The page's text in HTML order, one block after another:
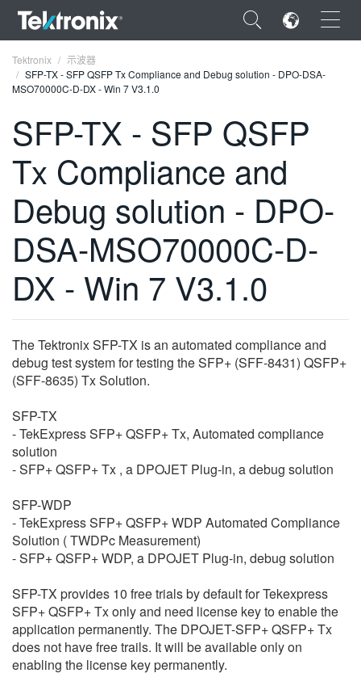
×
ENGLISH
FRANÇAIS
DEUTSCH
VIỆT NAM
简体中文
한국어
繁體中文
Tektronix
示波器
SFP-TX - SFP QSFP Tx Compliance and Debug solution - DPO-DSA-
MSO70000C-D-DX - Win 7 V3.1.0
SFP-TX - SFP QSFP
Tx Compliance and
Debug solution - DPO-
DSA-MSO70000C-D-
DX - Win 7 V3.1.0
The Tektronix SFP-TX is an automated compliance and
debug test system for testing the SFP+ (SFF-8431) QSFP+
(SFF-8635) Tx Solution.
SFP-TX
- TekExpress SFP+ QSFP+ Tx, Automated compliance
solution
- SFP+ QSFP+ Tx , a DPOJET Plug-in, a debug solution
SFP-WDP
- TekExpress SFP+ QSFP+ WDP Automated Compliance
Solution ( TWDPc Measurement)
- SFP+ QSFP+ WDP, a DPOJET Plug-in, debug solution
SFP-TX provides 10 free trials by default for Tekexpress
SFP+ QSFP+ Tx only and need license key to enable the
application permanently. The DPOJET-SFP+ QSFP+ Tx
does not have free trails. It will be available only on
enabling the license key permanently.